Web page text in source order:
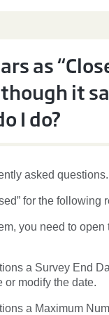
as
it
I do?
asked
for the following
you need to
a Survey End
or modify the date.
a Maximum